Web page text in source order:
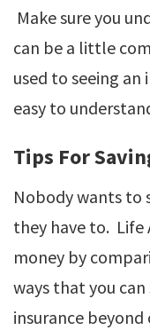
Make sure you
can be a little
used to seeing
easy to
Tips For
Nobody wants to
they have to. Life
money by
ways that you
insurance